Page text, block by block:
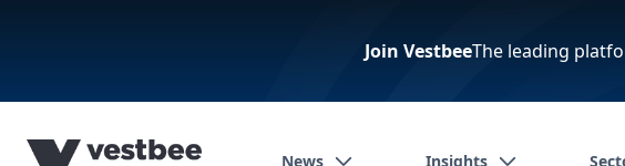
Join VestbeeThe leading
News Insights